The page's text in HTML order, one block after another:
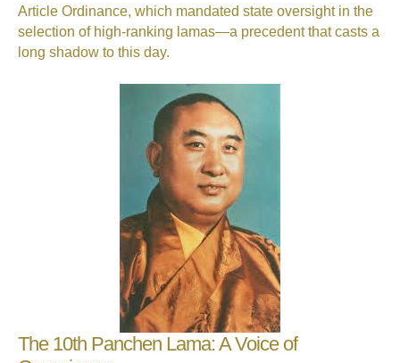
Article Ordinance, which mandated state oversight in the
selection of high-ranking lamas—a precedent that casts a
long shadow to this day.
The 10th Panchen Lama: A Voice of